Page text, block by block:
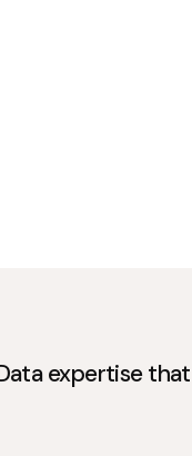
expertise